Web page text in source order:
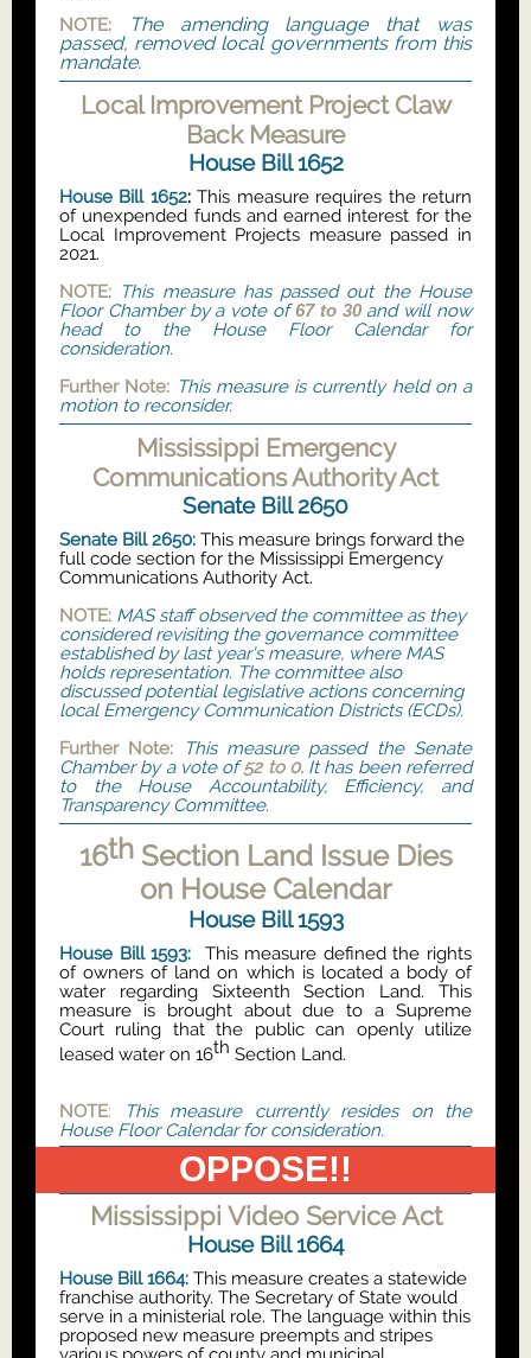
NOTE:
The amending language that was
passed, removed local governments from this
mandate.
Local Improvement Project Claw
Back Measure
House Bill 1652
House Bill 1652:This measure requires the return
of unexpended funds and earned interest for the
Local Improvement Projects measure passed in
2021.
NOTE: This measure has passed out the House
Floor Chamber by a vote of67 to 30 and will now
head to the House Floor Calendar for
consideration.
Further Note: This measure is currently held on a
motion to reconsider.
Mississippi Emergency
Communications Authority Act
Senate Bill 2650
Senate Bill 2650: This measure brings forward the
full code section for the Mississippi Emergency
Communications Authority Act.
NOTE: MAS staff observed the committee as they
considered revisiting the governance committee
established by last year's measure, where MAS
holds representation. The committee also
discussed potential legislative actions concerning
local Emergency Communication Districts (ECDs).
Further Note:
This measure passed the Senate
Chamber by a vote of 52 to 0. It has been referred
to the House Accountability, Efficiency, and
Transparency Committee.
16thSection Land Issue Dies
on House Calendar
House Bill 1593
House Bill 1593:
This measure defined the rights
of owners of land on which is located a body of
water regarding Sixteenth Section Land. This
measure is brought about due to a Supreme
Court ruling that the public can openly utilize
leased water on 16th Section Land.
NOTE:
This measure currently resides on the
House Floor Calendar for consideration.
OPPOSE!!
Mississippi Video Service Act
House Bill 1664
House Bill 1664: This measure creates a statewide
franchise authority. The Secretary of State would
serve in a ministerial role. The language within this
proposed new measure preempts and stripes